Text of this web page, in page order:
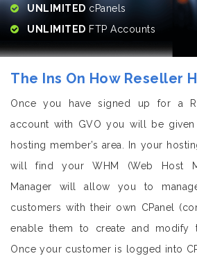
UNLIMITED cPanels
UNLIMITED FTP Accounts
The Ins On How Reseller
Once you have signed up for a
account with GVO you will be
hosting member’s area. In your
will find your WHM (Web Host
Manager will allow you to
customers with their own CPanel
enable them to create and modify
Once your customer is logged into